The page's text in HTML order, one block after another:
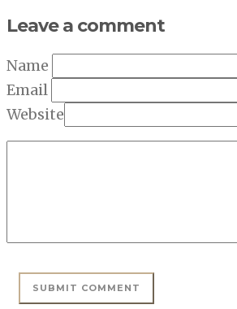
Leave a comment
Name
Email
Website